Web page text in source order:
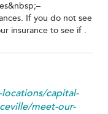
If you do not see
insurance to see if .
capital-
meet-our-